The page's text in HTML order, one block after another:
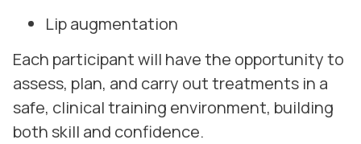
Lip augmentation
Each participant will have the opportunity to
assess, plan, and carry out treatments in a
safe, clinical training environment, building
both skill and confidence.